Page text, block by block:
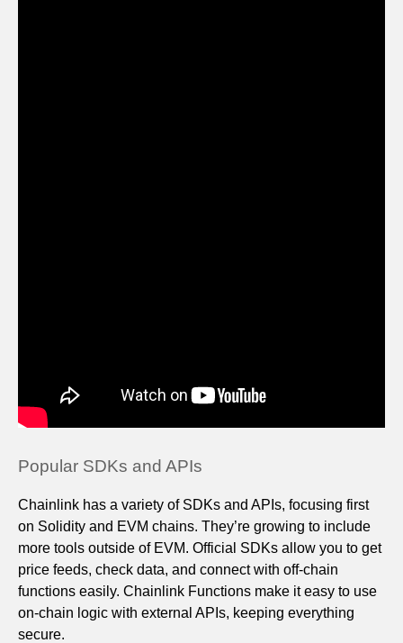
Popular SDKs and APIs
Chainlink has a variety of SDKs and APIs, focusing first
on Solidity and EVM chains. They’re growing to include
more tools outside of EVM. Official SDKs allow you to get
price feeds, check data, and connect with off‑chain
functions easily. Chainlink Functions make it easy to use
on‑chain logic with external APIs, keeping everything
secure.